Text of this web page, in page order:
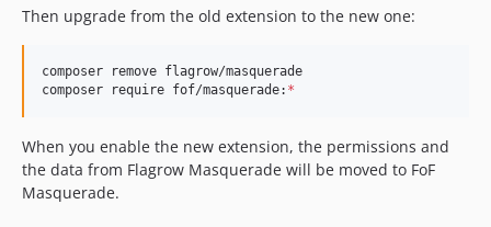
Then upgrade from the old extension to the new one:
composer remove flagrow/masquerade
composer require fof/masquerade: *
When you enable the new extension, the permissions and
the data from Flagrow Masquerade will be moved to FoF
Masquerade.